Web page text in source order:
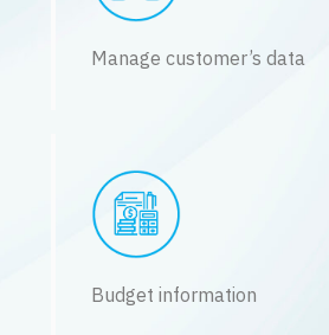
Manage customer’s data
Budget information